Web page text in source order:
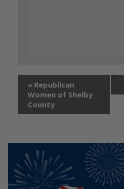
« Republican
Women of Shelby
County